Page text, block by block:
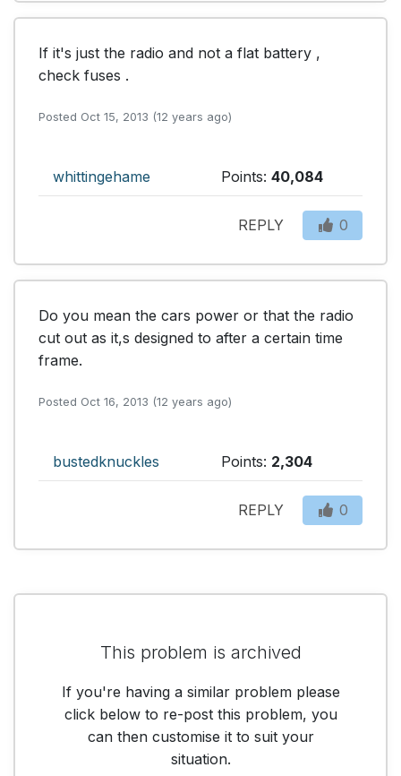
If it's just the radio and not a flat battery ,
check fuses .
Posted Oct 15, 2013 (12 years ago)
whittingehame Points: 40,084
REPLY 0
Do you mean the cars power or that the radio
cut out as it,s designed to after a certain time
frame.
Posted Oct 16, 2013 (12 years ago)
bustedknuckles Points: 2,304
REPLY 0
This problem is archived
If you're having a similar problem please
click below to re-post this problem, you
can then customise it to suit your
situation.